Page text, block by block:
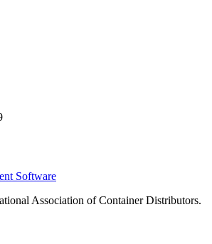
Software
Association of Container Distributors.